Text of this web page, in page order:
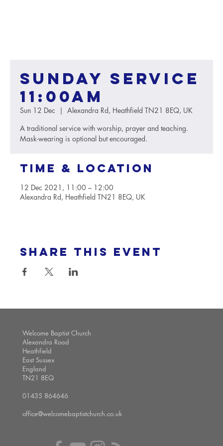
Sunday service
11:00AM
Sun 12 Dec
  |
Alexandra Rd, Heathfield TN21 8EQ, UK
A traditional service with worship, prayer and teaching.
Mask-wearing is optional but encouraged.
Time & Location
12 Dec 2021, 11:00 – 12:00
Alexandra Rd, Heathfield TN21 8EQ, UK
Share this event
Welcome Baptist Church
Alexandra Road
Heathfield
East Sussex
England
TN21 8EQ
01435 864646
office@welcomebaptistchurch.co.uk